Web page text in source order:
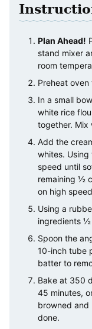
Plan Ahead!
stand mixer
room
Preheat oven
In a small
white rice
together. Mix
Add the
whites.
speed until
remaining ½
on high
Using a
ingredients
Spoon the
10-inch tube
batter to
Bake at 350
45 minutes,
browned
done.